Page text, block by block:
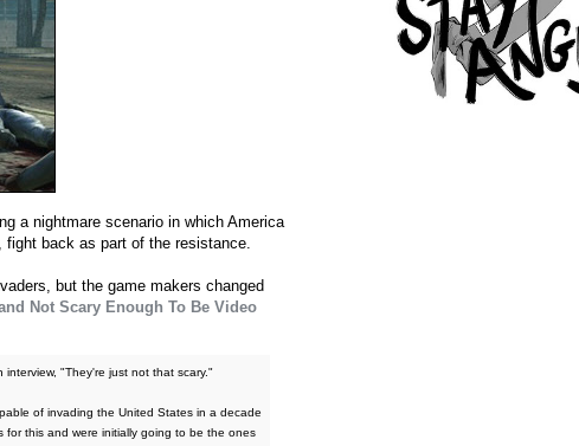
a nightmare scenario in which America
fight back as part of the resistance.
but the game makers changed
Not Scary Enough To Be Video
"They're just not that scary."
of invading the United States in a decade
this and were initially going to be the ones